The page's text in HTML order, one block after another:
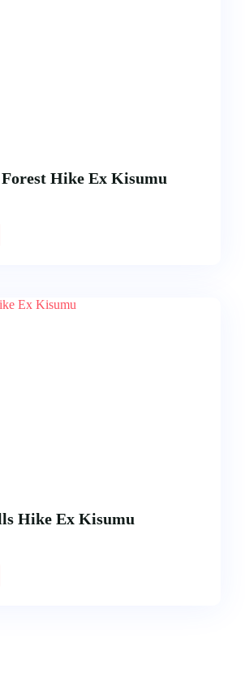
Hike Ex Kisumu
Hike Ex Kisumu